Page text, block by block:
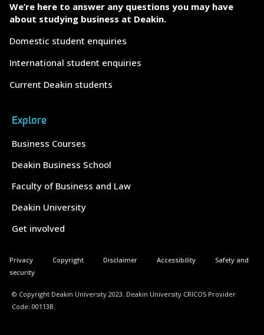
We’re here to answer any questions you may have
about studying business at Deakin.
Domestic student enquiries
International student enquiries
Current Deakin students
Explore
Business Courses
Deakin Business School
Faculty of Business and Law
Deakin University
Get involved
© Copyright Deakin University 2023. Deakin University CRICOS Provider
Code: 00113B.
Privacy Copyright Disclaimer Accessibility
Safety and
security